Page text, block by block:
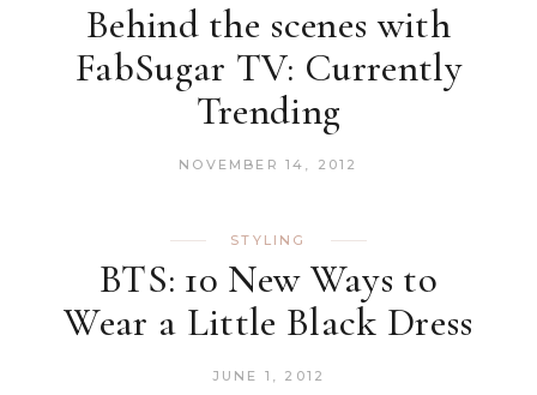
Behind the scenes with
FabSugar TV: Currently
Trending
NOVEMBER 14, 2012
STYLING
BTS: 10 New Ways to
Wear a Little Black Dress
JUNE 1, 2012